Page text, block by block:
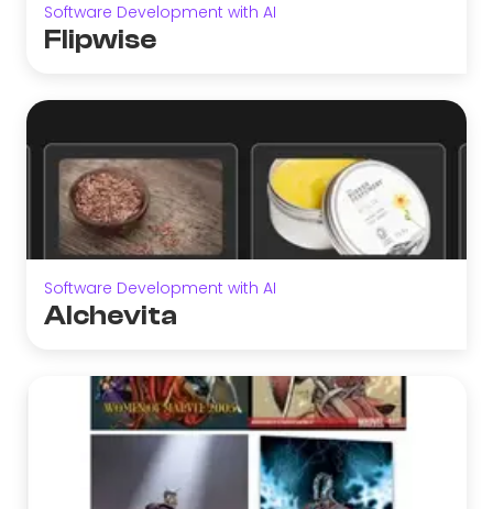
Software Development with AI
Flipwise
Software Development with AI
Alchevita